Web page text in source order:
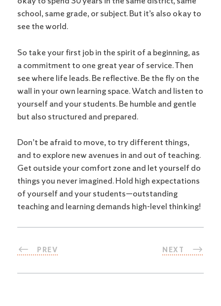
school, same grade, or subject. But it’s also okay to
see the world.
So take your first job in the spirit of a beginning, as
a commitment to one great year of service. Then
see where life leads. Be reflective. Be the fly on the
wall in your own learning space. Watch and listen to
yourself and your students. Be humble and gentle
but also structured and prepared.
Don’t be afraid to move, to try different things,
and to explore new avenues in and out of teaching.
Get outside your comfort zone and let yourself do
things you never imagined. Hold high expectations
of yourself and your students—outstanding
teaching and learning demands high-level thinking!
PREV NEXT